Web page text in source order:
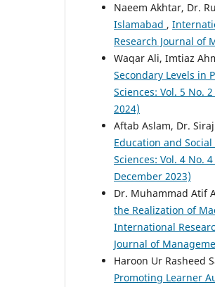
Naeem Akhtar, Dr.
Islamabad ,
Research Journal of
Waqar Ali, Imtiaz
Secondary Levels in
Sciences: Vol. 5 No.
2024)
Aftab Aslam, Dr.
Education and
Sciences: Vol. 4 No.
December 2023)
Dr. Muhammad Atif
the Realization of
International
Journal of
Haroon Ur Rasheed
Promoting Learner